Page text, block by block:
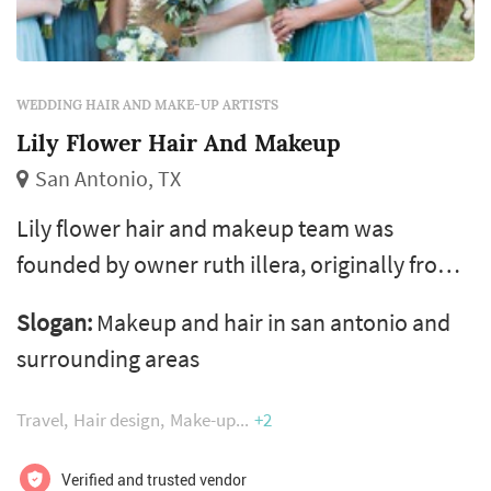
WEDDING HAIR AND MAKE-UP ARTISTS
Lily Flower Hair And Makeup
San Antonio, TX
Lily flower hair and makeup team was
founded by owner ruth illera, originally from
under the direction of celebrity stylists and
fashion director pedro gonzalez. after a few
years of freelancing, she decided to open her
makeup and hair stylists that specialize in
Slogan: Makeup and hair in san antonio and
surrounding areas
Travel Hair design Make-up +2
Verified and trusted vendor